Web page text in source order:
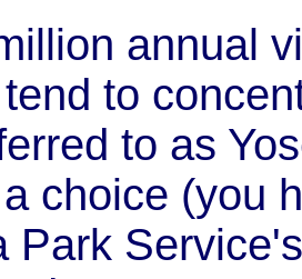
annual
to
to as
choice (you
Park